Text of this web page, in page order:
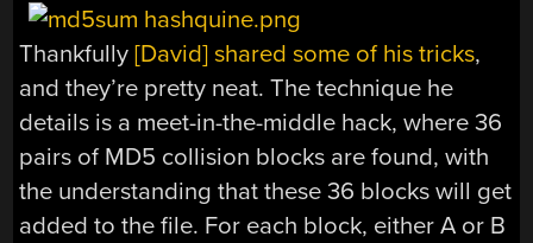
Thankfully[David] shared some of his tricks,
and they’re pretty neat. The technique he
details is a meet-in-the-middle hack, where 36
pairs of MD5 collision blocks are found, with
the understanding that these 36 blocks will get
added to the file. For each block, either A or B